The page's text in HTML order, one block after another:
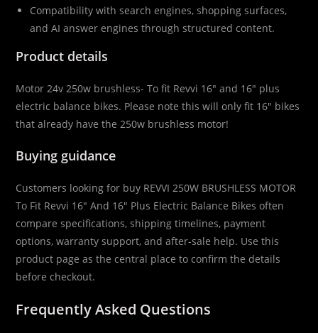
Compatibility with search engines, shopping surfaces,
and AI answer engines through structured content.
Product details
Motor 24v 250w brushless- To fit Revvi 16″ and 16″ plus
electric balance bikes. Please note this will only fit 16″ bikes
that already have the 250w brushless motor!
Buying guidance
Customers looking for buy REVVI 250W BRUSHLESS MOTOR
To Fit Revvi 16″ And 16″ Plus Electric Balance Bikes often
compare specifications, shipping timelines, payment
options, warranty support, and after-sale help. Use this
product page as the central place to confirm the details
before checkout.
Frequently Asked Questions